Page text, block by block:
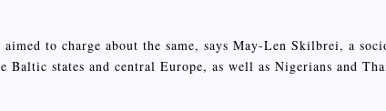
to charge about the same, says May-Len Skilbrei, a
states and central Europe, as well as Nigerians and